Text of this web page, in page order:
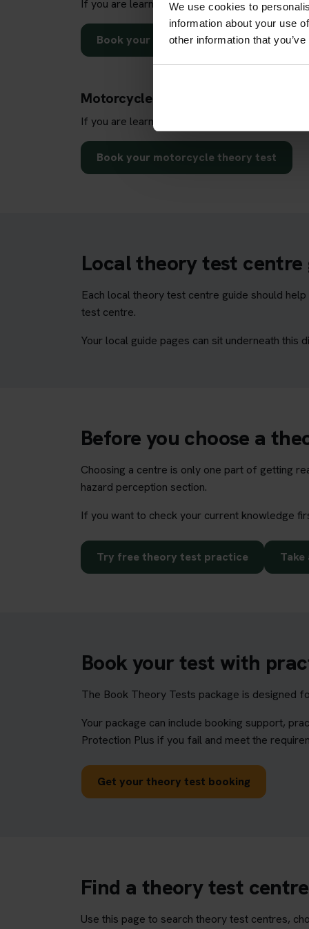
We use cookies to
information about your use
other information that
If you are learning to drive a car, use this
Book your car theory test
Motorcycle theory test centre search
If you are learning to ride a motorcycle, use
Book your motorcycle theory test
Local theory test centre
Each local theory test centre guide should
test centre.
Your local guide pages can sit underneath
Before you choose a
Choosing a centre is only one part of getting
hazard perception section.
If you want to check your current knowledge
Try free theory test practice
Book your test with
The Book Theory Tests package is designed
Your package can include booking support,
Protection Plus if you fail and meet the
Get your theory test booking
Find a theory test
Use this page to search theory test centres,